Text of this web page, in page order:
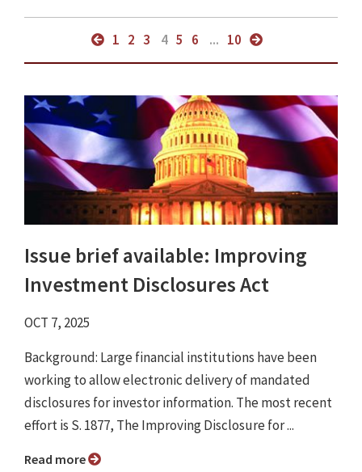
1 2 3 4 5 6 ... 10
Issue brief available: Improving
Investment Disclosures Act
OCT 7, 2025
Background: Large financial institutions have been
working to allow electronic delivery of mandated
disclosures for investor information. The most recent
effort is S. 1877, The Improving Disclosure for ...
Read more